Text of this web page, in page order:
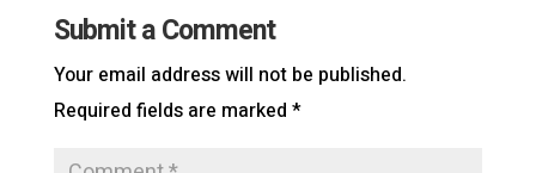
Submit a Comment
Your email address will not be published.
Required fields are marked *